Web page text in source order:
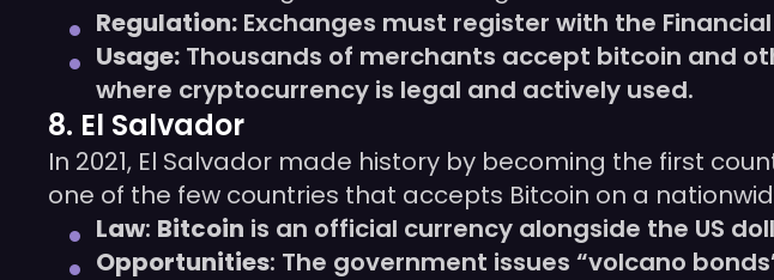
Regulation: Exchanges must register with the
Usage: Thousands of merchants accept bitcoin and
where cryptocurrency is legal and actively used.
8. El Salvador
In 2021, El Salvador made history by becoming the first
one of the few countries that accepts Bitcoin on a
Law: Bitcoin is an official currency alongside the US
Opportunities: The government issues “volcano